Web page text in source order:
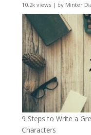
10.2k views| by Minter
9 Steps to Write a
Characters